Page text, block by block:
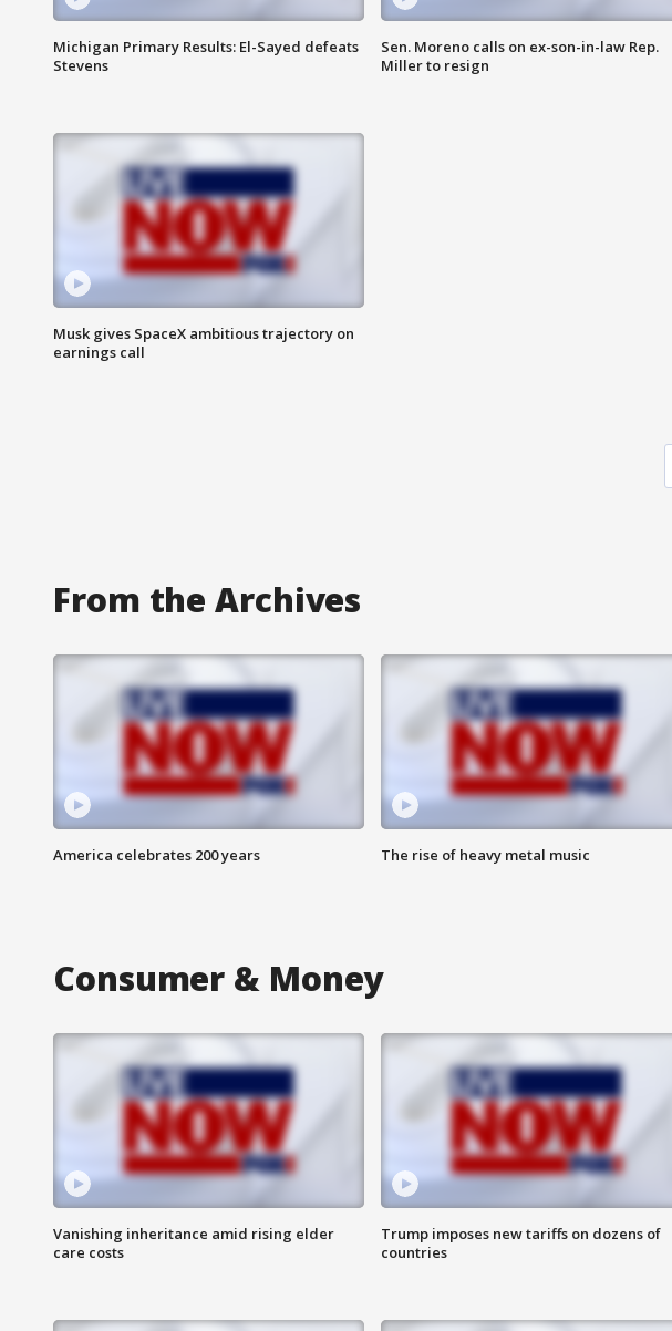
Michigan Primary Results: El-Sayed defeats
Stevens
Sen. Moreno calls on ex-son-in-law Rep.
Miller to resign
Musk gives SpaceX ambitious trajectory on
earnings call
From the Archives
America celebrates 200 years The rise of heavy metal music
Consumer & Money
Vanishing inheritance amid rising elder
care costs
Trump imposes new tariffs on dozens of
countries